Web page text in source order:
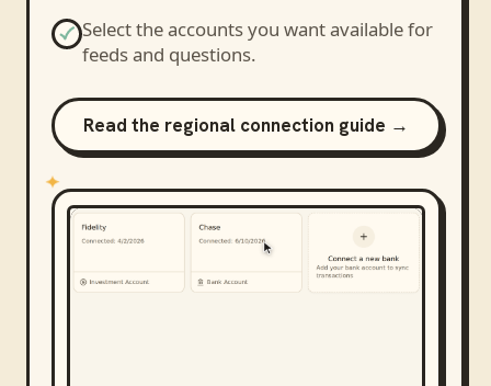
Select the accounts you want available for
feeds and questions.
Read the regional connection guide →